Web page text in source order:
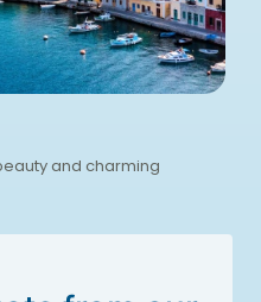
and charming